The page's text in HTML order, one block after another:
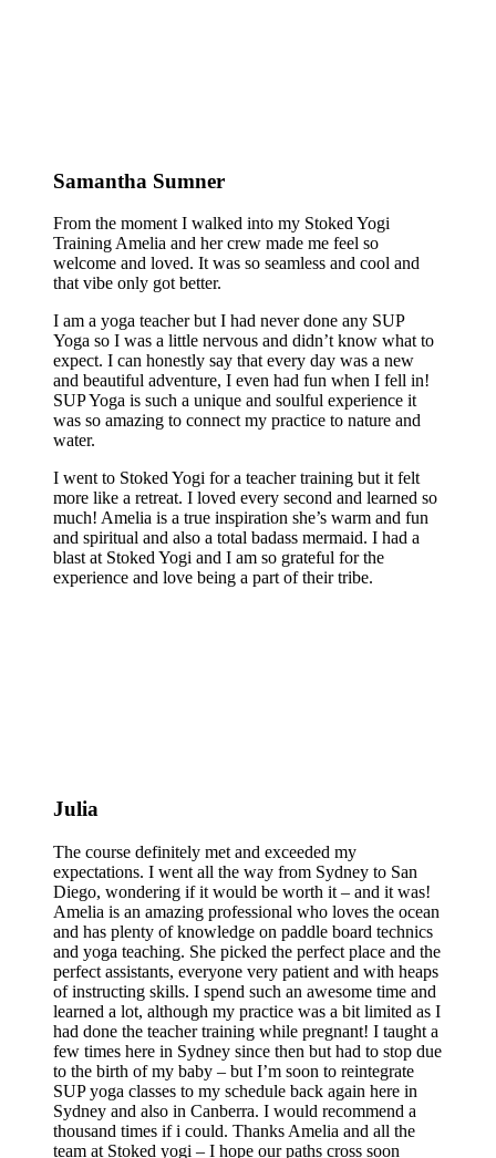
Samantha Sumner
From the moment I walked into my Stoked Yogi
Training Amelia and her crew made me feel so
welcome and loved. It was so seamless and cool and
that vibe only got better.
I am a yoga teacher but I had never done any SUP
Yoga so I was a little nervous and didn’t know what to
expect. I can honestly say that every day was a new
and beautiful adventure, I even had fun when I fell in!
SUP Yoga is such a unique and soulful experience it
was so amazing to connect my practice to nature and
water.
I went to Stoked Yogi for a teacher training but it felt
more like a retreat. I loved every second and learned so
much! Amelia is a true inspiration she’s warm and fun
and spiritual and also a total badass mermaid. I had a
blast at Stoked Yogi and I am so grateful for the
experience and love being a part of their tribe.
Julia
The course definitely met and exceeded my
expectations. I went all the way from Sydney to San
Diego, wondering if it would be worth it – and it was!
Amelia is an amazing professional who loves the ocean
and has plenty of knowledge on paddle board technics
and yoga teaching. She picked the perfect place and the
perfect assistants, everyone very patient and with heaps
of instructing skills. I spend such an awesome time and
learned a lot, although my practice was a bit limited as I
had done the teacher training while pregnant! I taught a
few times here in Sydney since then but had to stop due
to the birth of my baby – but I’m soon to reintegrate
SUP yoga classes to my schedule back again here in
Sydney and also in Canberra. I would recommend a
thousand times if i could. Thanks Amelia and all the
team at Stoked yogi – I hope our paths cross soon